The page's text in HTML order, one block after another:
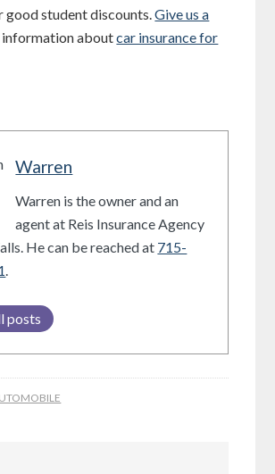
good student discounts.Give us a
aboutcar insurance for
Warren
Warren is the owner and an
agent at Reis Insurance Agency
He can be reached at 715-
posts